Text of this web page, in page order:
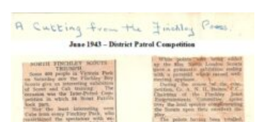
Info for volunteers
Join the Scouts
Shop